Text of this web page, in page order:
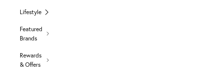
Lifestyle
Featured
Brands
Rewards
& Offers